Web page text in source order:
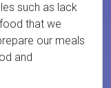
such as lack
that we
our meals
and